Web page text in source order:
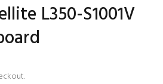
L350-S1001V